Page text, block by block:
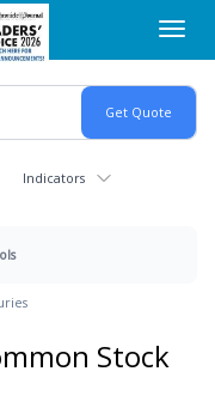
Indicators
Stock